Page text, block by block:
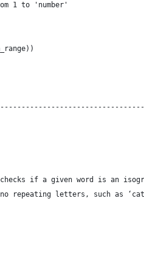
1 to 'number'
if a given word is an
repeating letters, such as